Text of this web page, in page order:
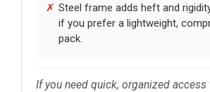
Steel frame adds heft and
if you prefer a lightweight,
pack.
If you need quick, organized